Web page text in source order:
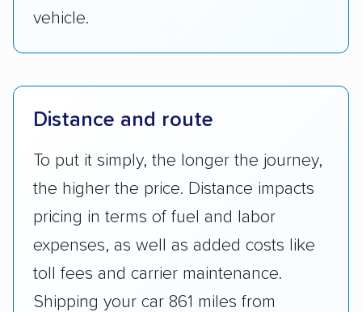
vehicle.
Distance and route
To put it simply, the longer the journey,
the higher the price. Distance impacts
pricing in terms of fuel and labor
expenses, as well as added costs like
toll fees and carrier maintenance.
Shipping your car 861 miles from